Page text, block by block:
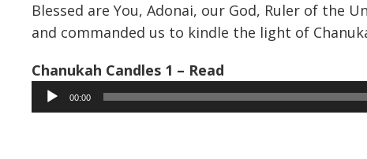
Blessed are You, Adonai, our God, Ruler of the
and commanded us to kindle the light of
Chanukah Candles 1 – Read
Audio
Player
00:00